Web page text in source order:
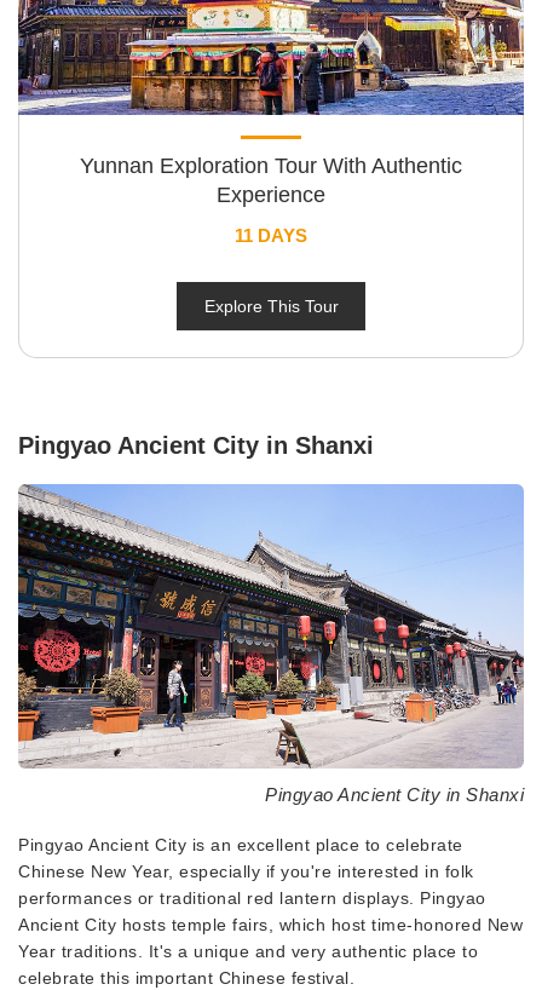
Yunnan Exploration Tour With Authentic
Experience
11 DAYS
Explore This Tour
Pingyao Ancient City in Shanxi
Pingyao Ancient City in Shanxi
Pingyao Ancient City is an excellent place to celebrate
Chinese New Year, especially if you're interested in folk
performances or traditional red lantern displays. Pingyao
Ancient City hosts temple fairs, which host time-honored New
Year traditions. It's a unique and very authentic place to
celebrate this important Chinese festival.